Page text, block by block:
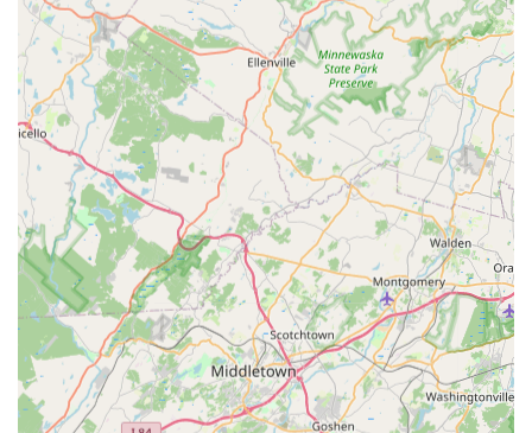
Contact Information
For New Jersey residents and businesses seeking a reliable
and experienced partner in pest management, Ace Walco
Pest Control is available for consultations, service
scheduling, or immediate assistance.
Address:44 W Ferris St, East Brunswick, NJ 08816, USA
Phone:(908) 862-3660
Mobile Phone:
+1 908-862-3660
What is Worth Choosing Ace Walco East Brunswick
For users in New Jersey, selecting Ace Walco Pest Control
means making a choice for proven experience,
personalized service, and guaranteed satisfaction. You are
not just hiring an exterminator; you are partnering with a
family business that has been successfully protecting New
Jersey homes and businesses since 1936.